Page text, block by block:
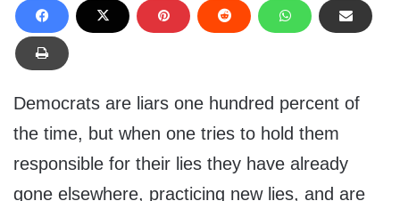
Democrats are liars one hundred percent of
the time, but when one tries to hold them
responsible for their lies they have already
gone elsewhere, practicing new lies, and are